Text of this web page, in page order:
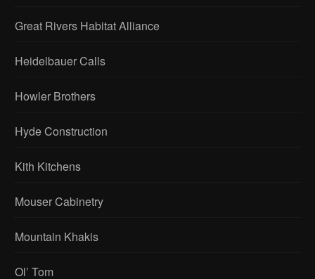
Great Rivers Habitat Alliance
Heidelbauer Calls
Howler Brothers
Hyde Construction
Kith Kitchens
Mouser Cabinetry
Mountain Khakis
Ol’ Tom